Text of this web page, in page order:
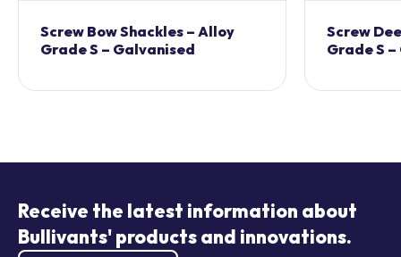
Screw Bow Shackles – Alloy
Grade S – Galvanised
Screw
Grade S
Receive the latest information about
Bullivants' products and innovations.